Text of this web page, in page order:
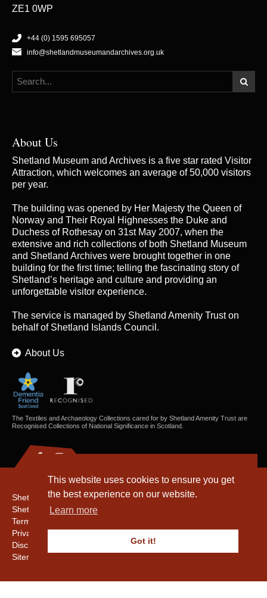
This website uses cookies to ensure you get
the best experience on our website.
Learn more
Got it!
ZE1 0WP
+44 (0) 1595 695057
info@shetlandmuseumandarchives.org.uk
About Us
Shetland Museum and Archives is a five star rated Visitor
Attraction, which welcomes an average of 50,000 visitors
per year.
The building was opened by Her Majesty the Queen of
Norway and Their Royal Highnesses the Duke and
Duchess of Rothesay on 31st May 2007, when the
extensive and rich collections of both Shetland Museum
and Shetland Archives were brought together in one
building for the first time; telling the fascinating story of
Shetland’s heritage and culture and providing an
unforgettable visitor experience.
The service is managed by Shetland Amenity Truston
behalf of Shetland Islands Council.
About Us
The Textiles and Archaeology Collections cared for by Shetland Amenity Trust are
Recognised Collections of National Significance in Scotland.
Shetland Amenity Trust
Shetland Heritage
Terms & Conditions
Privacy & Cookie Policy
Disclaimer
Sitemap